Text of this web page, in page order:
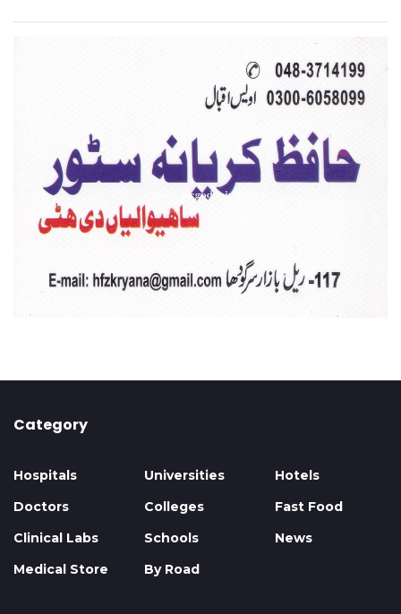
Category
Hospitals
Doctors
Clinical Labs
Medical Store
Universities
Colleges
Schools
By Road
Hotels
Fast Food
News